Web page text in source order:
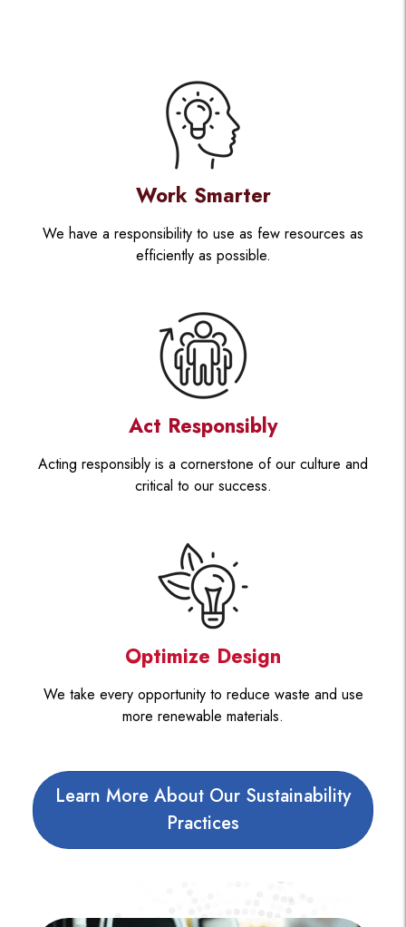
Work Smarter
We have a responsibility to use as few resources as
efficiently as possible.
Act Responsibly
Acting responsibly is a cornerstone of our culture and
critical to our success.
Optimize Design
We take every opportunity to reduce waste and use
more renewable materials.
Learn More About Our Sustainability
Practices